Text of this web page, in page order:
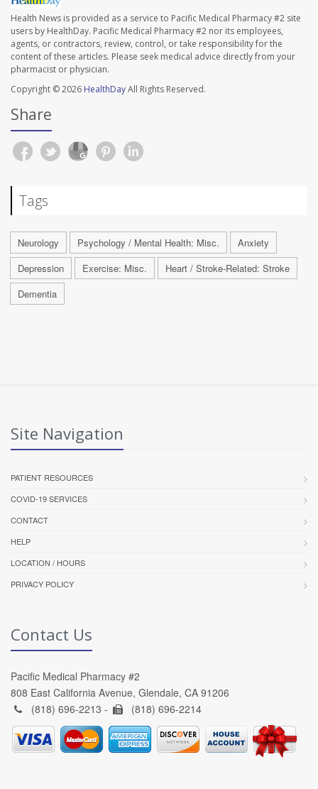
Health News is provided as a service to Pacific Medical Pharmacy #2 site
users by HealthDay. Pacific Medical Pharmacy #2 nor its employees,
agents, or contractors, review, control, or take responsibility for the
content of these articles. Please seek medical advice directly from your
pharmacist or physician.
Copyright © 2026 HealthDayAll Rights Reserved.
Share
Tags
Neurology Psychology / Mental Health: Misc.
Anxiety
Depression
Exercise: Misc.
Heart / Stroke-Related: Stroke
Dementia
Site Navigation
PATIENT RESOURCES
COVID-19 SERVICES
CONTACT
HELP
LOCATION / HOURS
PRIVACY POLICY
Contact Us
Pacific Medical Pharmacy #2
808 East California Avenue, Glendale, CA 91206
(818) 696-2213 -
(818) 696-2214